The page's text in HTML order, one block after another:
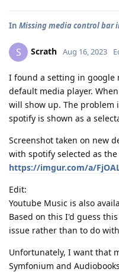
In Missing media control bar
S Scrath Aug 16, 2023
I found a setting in google
default media player.
will show up. The problem
spotify is shown as a
Screenshot taken on new
with spotify selected as
https://imgur.com/a/
Edit:
Youtube Music is also
Based on this I'd guess
issue rather than to do
Unfortunately, I want that
Symfonium and